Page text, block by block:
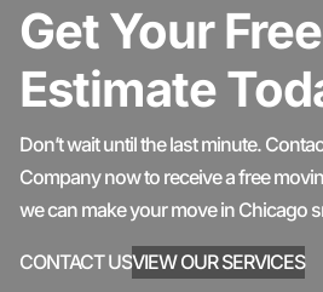
Get Your
Estimate
Don’t wait until the last minute.
Company now to receive a free
we can make your move in Chicago
CONTACT USVIEW OUR SERVICES